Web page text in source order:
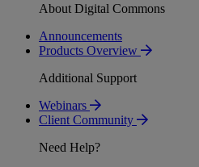
About Digital Commons
Announcements
Products Overview
Additional Support
Webinars
Client Community
Need Help?